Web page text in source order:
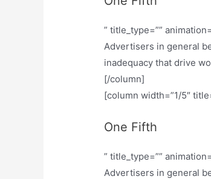
” title_type=””
Advertisers in general
inadequacy that drive
[/column]
[column width=”1/5″
One Fifth
” title_type=””
Advertisers in general